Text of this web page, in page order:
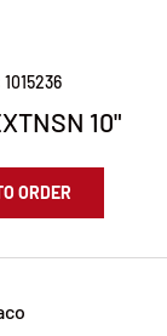
1015236
10"
ORDER